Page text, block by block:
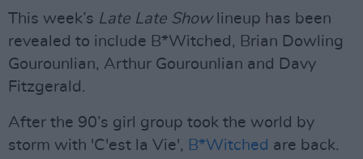
This week’s Late Late Showlineup has been
revealed to include B*Witched, Brian Dowling
Gourounlian, Arthur Gourounlian and Davy
Fitzgerald.
After the 90’s girl group took the world by
storm with 'C'est la Vie', B*Witched are back.